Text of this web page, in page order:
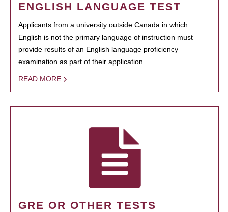
ENGLISH LANGUAGE TEST
Applicants from a university outside Canada in which
English is not the primary language of instruction must
provide results of an English language proficiency
examination as part of their application.
READ MORE
GRE OR OTHER TESTS